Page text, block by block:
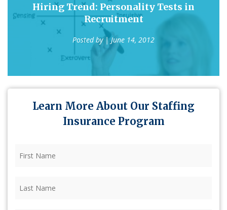
Hiring Trend: Personality Tests in
Recruitment
Posted by | June 14, 2012
Learn More About Our Staffing
Insurance Program
Name (Required)
Name (Required)